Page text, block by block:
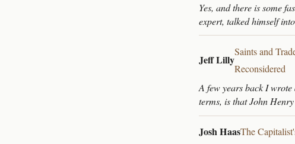
Yes, and there is some
expert, talked himself
Jeff Lilly
Saints and
Reconsidered
A few years back I
terms, is that John
Josh HaasThe